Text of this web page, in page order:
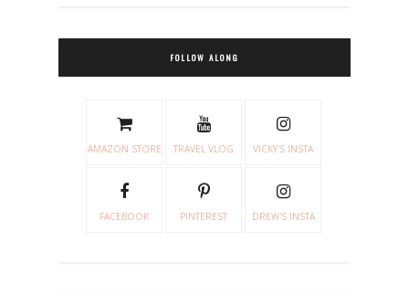
FOLLOW ALONG
AMAZON STORE TRAVEL VLOG VICKY'S INSTA
FACEBOOK PINTEREST DREW'S INSTA